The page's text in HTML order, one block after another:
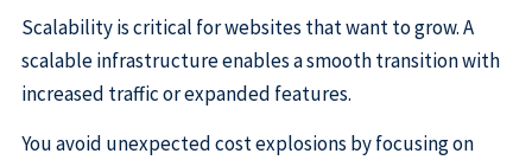
Scalability is critical for websites that want to grow. A
scalable infrastructure enables a smooth transition with
increased traffic or expanded features.
You avoid unexpected cost explosions by focusing on